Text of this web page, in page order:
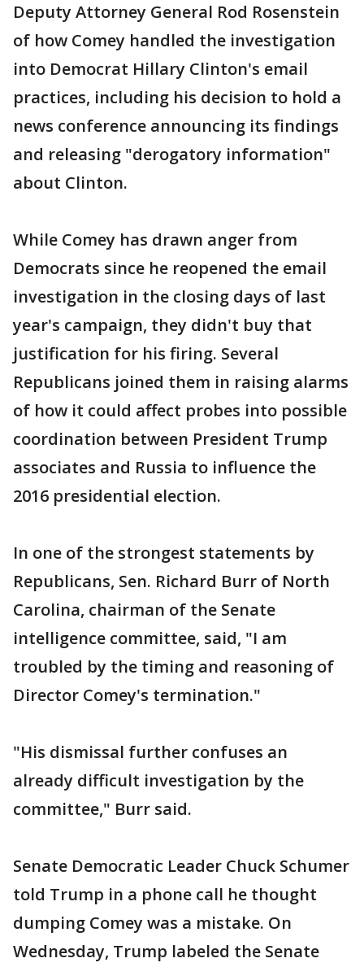
Deputy Attorney General Rod Rosenstein
of how Comey handled the investigation
into Democrat Hillary Clinton's email
practices, including his decision to hold a
news conference announcing its findings
and releasing "derogatory information"
about Clinton.
While Comey has drawn anger from
Democrats since he reopened the email
investigation in the closing days of last
year's campaign, they didn't buy that
justification for his firing. Several
Republicans joined them in raising alarms
of how it could affect probes into possible
coordination between President Trump
associates and Russia to influence the
2016 presidential election.
In one of the strongest statements by
Republicans, Sen. Richard Burr of North
Carolina, chairman of the Senate
intelligence committee, said, "I am
troubled by the timing and reasoning of
Director Comey's termination."
"His dismissal further confuses an
already difficult investigation by the
committee," Burr said.
Senate Democratic Leader Chuck Schumer
told Trump in a phone call he thought
dumping Comey was a mistake. On
Wednesday, Trump labeled the Senate